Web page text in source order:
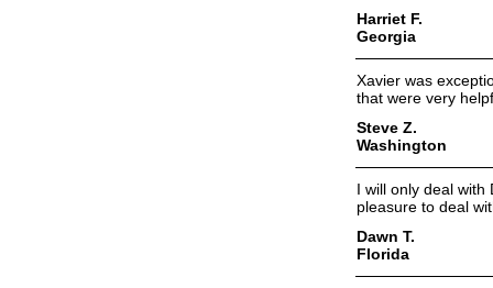
Harriet F.
Georgia
Xavier was
that were very
Steve Z.
Washington
I will only deal
pleasure to deal
Dawn T.
Florida